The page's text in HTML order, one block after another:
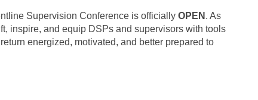
Supervision Conference is officially OPEN . As
inspire, and equip DSPs and supervisors with tools
energized, motivated, and better prepared to